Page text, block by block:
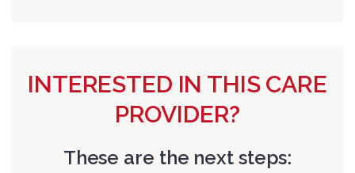
INTERESTED IN THIS CARE
PROVIDER?
These are the next steps: